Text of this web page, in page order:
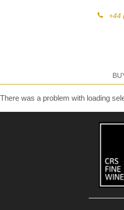
+44
There was a problem with loading